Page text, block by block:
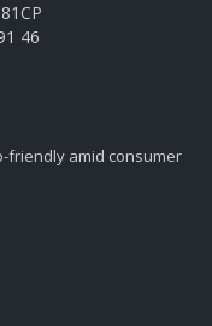
46
friendly amid consumer